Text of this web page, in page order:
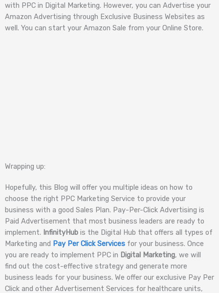
with PPC in Digital Marketing. However, you can Advertise your
Amazon Advertising through Exclusive Business Websites as
well. You can start your Amazon Sale from your Online Store.
Wrapping up:
Hopefully, this Blog will offer you multiple ideas on how to
choose the right PPC Marketing Service to provide your
business with a good Sales Plan. Pay-Per-Click Advertising is
Paid Advertisement that most business leaders are ready to
implement. InfinityHub is the Digital Hub that offers all types of
Marketing and Pay Per Click Services for your business. Once
you are ready to implement PPC in Digital Marketing, we will
find out the cost-effective strategy and generate more
business leads for your business. We offer our exclusive Pay Per
Click and other Advertisement Services for healthcare units,